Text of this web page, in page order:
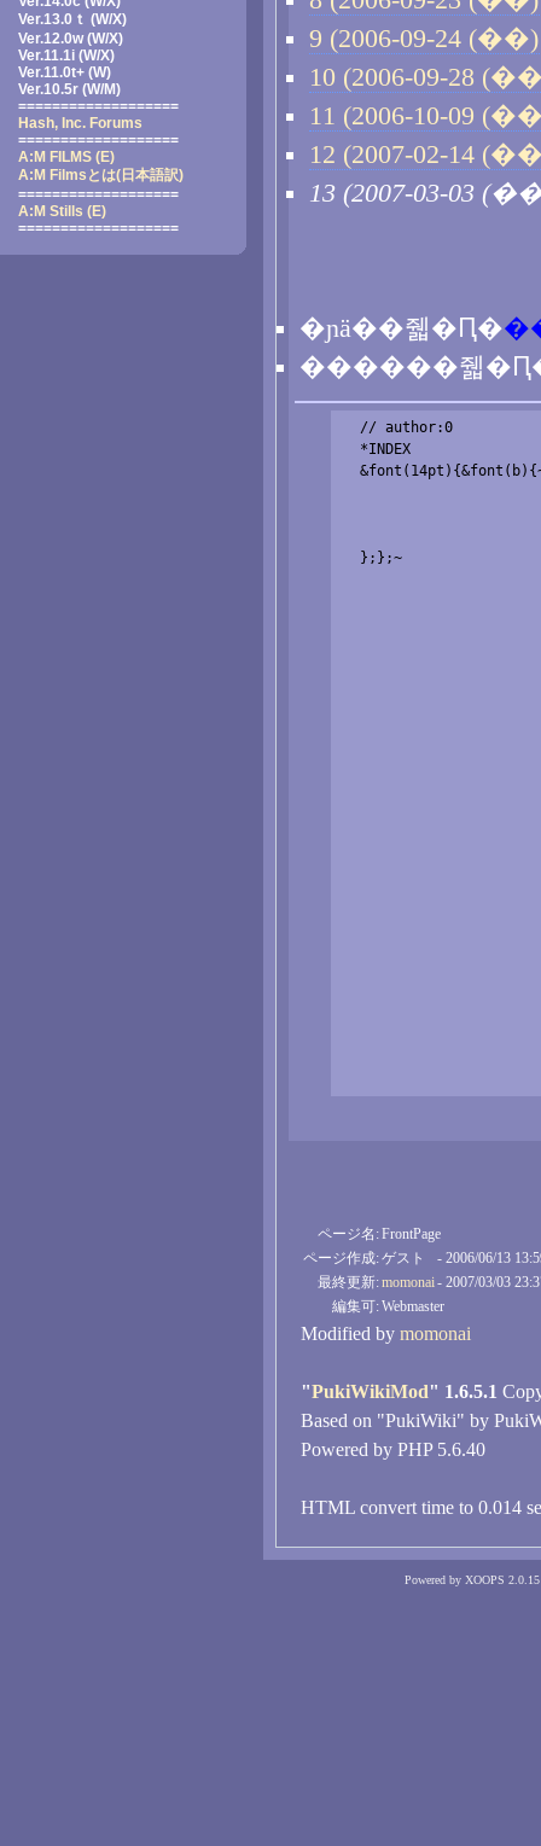
Ver.13.0ｔ (W/X)
Ver.12.0w (W/X)
Ver.11.1i (W/X)
Ver.11.0t+ (W)
Ver.10.5r (W/M)
===================
Hash, Inc. Forums
===================
A:M FILMS (E)
A:M Filmsとは(日本語訳)
===================
A:M Stills (E)
===================
9 (2006-09-24 (��)
10 (2006-09-28
11 (2006-10-09
12 (2007-02-14
13 (2007-03-03
�ɲä��줿�Ԥ�
������줿
  // author:0
  *INDEX
  };};~
ページ名:FrontPage
ページ作成:ゲスト
- 2006/06/13
最終更新:momonai- 2007/03/03
編集可:Webmaster
Modified by momonai
"PukiWikiMod" 1.6.5.1
Based on "PukiWiki" by
Powered by PHP 5.6.40
HTML convert time to 0.014
Powered by XOOPS